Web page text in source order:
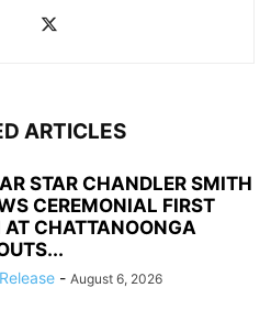
ARTICLES
STAR CHANDLER SMITH
CEREMONIAL FIRST
AT CHATTANOONGA
- August 6, 2026